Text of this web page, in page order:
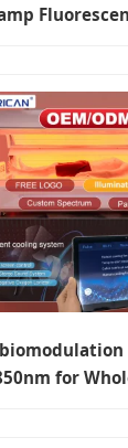
for